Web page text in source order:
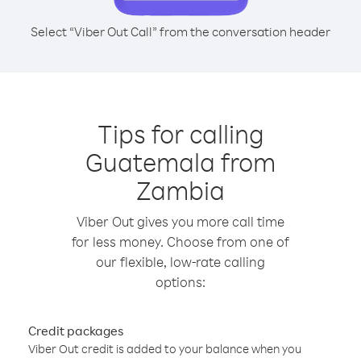
Select “Viber Out Call” from the conversation header
Tips for calling
Guatemala from
Zambia
Viber Out gives you more call time
for less money. Choose from one of
our flexible, low-rate calling
options:
Credit packages
Viber Out credit is added to your balance when you